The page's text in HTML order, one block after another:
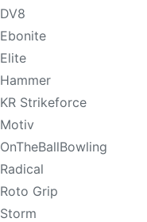
DV8
Ebonite
Elite
Hammer
KR Strikeforce
Motiv
OnTheBallBowling
Radical
Roto Grip
Storm